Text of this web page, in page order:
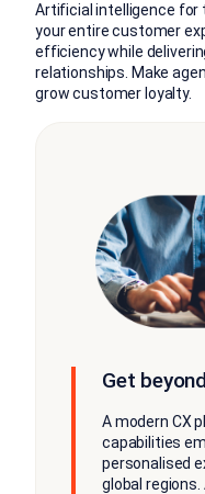
Artificial intelligence
your entire customer
efficiency while
relationships. Make
grow customer loyalty.
Get
A modern CX
capabilities
personalised
global